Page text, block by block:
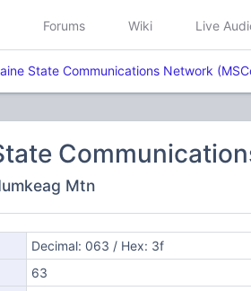
Forums Wiki Live
State Communications Network
Mtn
Decimal: 063 / Hex: 3f
63